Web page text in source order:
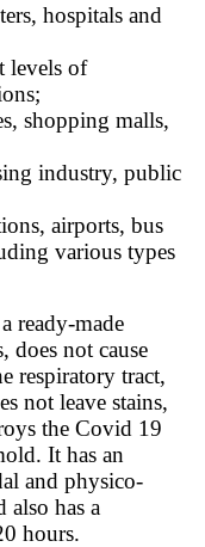
hospitals and
levels of
shopping malls,
industry, public
airports, bus
various types
ready-made
does not cause
respiratory tract,
not leave stains,
the Covid 19
It has an
and physico-
also has a
hours.